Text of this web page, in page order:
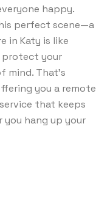
happy.
perfect scene—a
in Katy is like
protect your
mind. That’s
you a remote
that keeps
you hang up your